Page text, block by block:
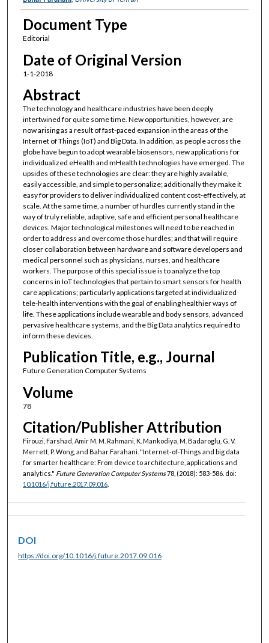
Document Type
Editorial
Date of Original Version
1-1-2018
Abstract
The technology and healthcare industries have been deeply
intertwined for quite some time. New opportunities, however, are
now arising as a result of fast-paced expansion in the areas of the
Internet of Things (IoT) and Big Data. In addition, as people across the
globe have begun to adopt wearable biosensors, new applications for
individualized eHealth and mHealth technologies have emerged. The
upsides of these technologies are clear: they are highly available,
easily accessible, and simple to personalize; additionally they make it
easy for providers to deliver individualized content cost-effectively, at
scale. At the same time, a number of hurdles currently stand in the
way of truly reliable, adaptive, safe and efficient personal healthcare
devices. Major technological milestones will need to be reached in
order to address and overcome those hurdles; and that will require
closer collaboration between hardware and software developers and
medical personnel such as physicians, nurses, and healthcare
workers. The purpose of this special issue is to analyze the top
concerns in IoT technologies that pertain to smart sensors for health
care applications; particularly applications targeted at individualized
tele-health interventions with the goal of enabling healthier ways of
life. These applications include wearable and body sensors, advanced
pervasive healthcare systems, and the Big Data analytics required to
inform these devices.
Publication Title, e.g., Journal
Future Generation Computer Systems
Volume
78
Citation/Publisher Attribution
Firouzi, Farshad, Amir M. M. Rahmani, K. Mankodiya, M. Badaroglu, G. V.
Merrett, P. Wong, and Bahar Farahani. "Internet-of-Things and big data
for smarter healthcare: From device to architecture, applications and
analytics." Future Generation Computer Systems78, (2018): 583-586. doi:
10.1016/j.future.2017.09.016.
DOI
https://doi.org/10.1016/j.future.2017.09.016